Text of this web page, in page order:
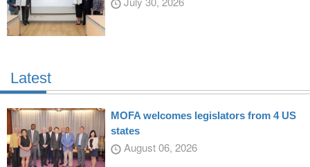
Latest
MOFA welcomes legislators from 4 US
states
August 06, 2026